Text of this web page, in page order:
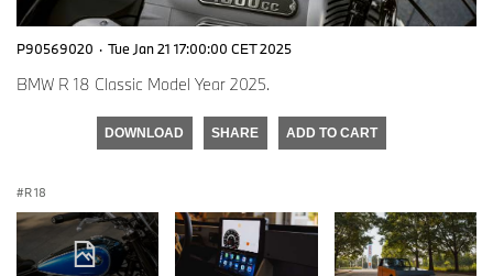
P90569020 · Tue Jan 21 17:00:00 CET 2025
BMW R 18 Classic Model Year 2025.
DOWNLOAD SHARE ADD TO CART
R 18